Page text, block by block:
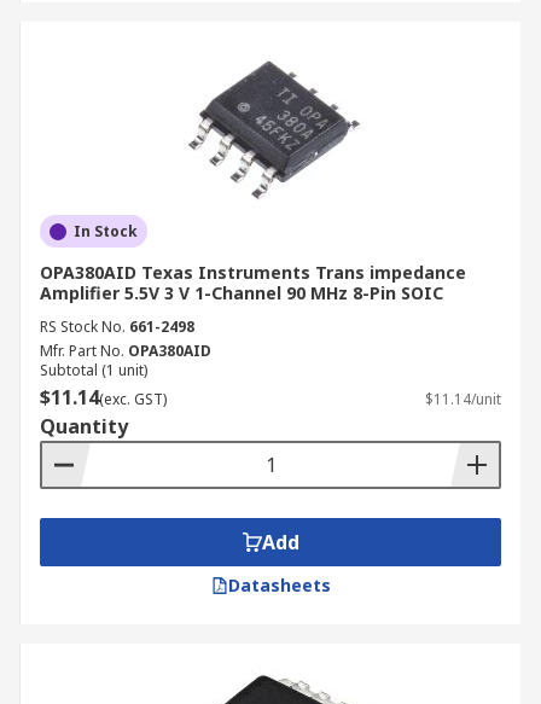
In Stock
OPA380AID Texas Instruments Trans impedance
Amplifier 5.5V 3 V 1-Channel 90 MHz 8-Pin SOIC
RS Stock No. 661-2498
Mfr. Part No. OPA380AID
Subtotal (1 unit)
$11.14(exc. GST) $11.14/unit
Quantity
Add
Datasheets